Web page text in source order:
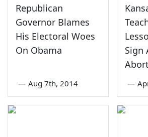
Republican
Governor Blames
His Electoral Woes
On Obama
— Aug 7th, 2014
Sign
—